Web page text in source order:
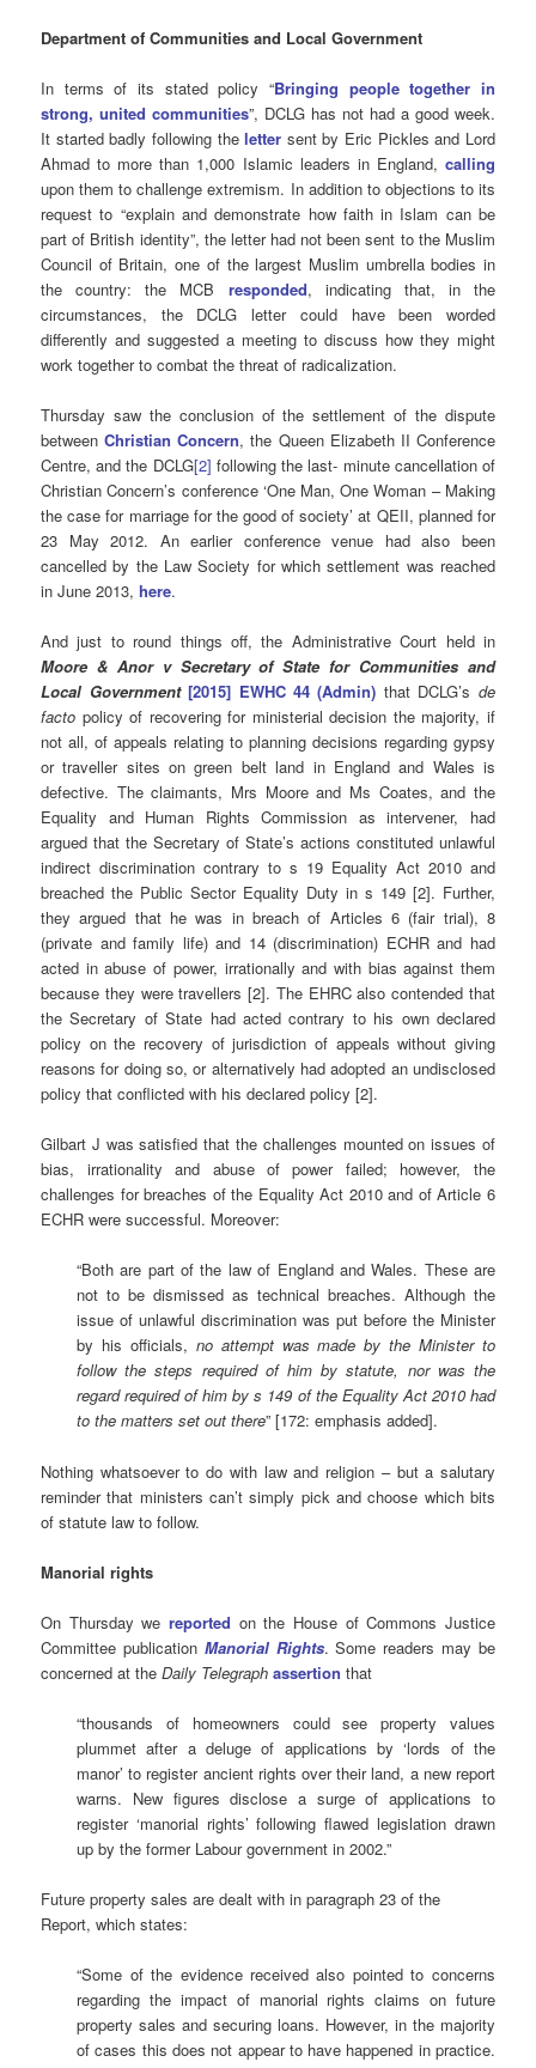
Department of Communities and Local Government
In terms of its stated policy “Bringing people together in
strong, united communities”, DCLG has not had a good week.
It started badly following theletter sent by Eric Pickles and Lord
Ahmad to more than 1,000 Islamic leaders in England, calling
upon them to challenge extremism. In addition to objections to its
request to “explain and demonstrate how faith in Islam can be
part of British identity”, the letter had not been sent to the Muslim
Council of Britain, one of the largest Muslim umbrella bodies in
the country: the MCB responded, indicating that, in the
circumstances, the DCLG letter could have been worded
differently and suggested a meeting to discuss how they might
work together to combat the threat of radicalization.
Thursday saw the conclusion of the settlement of the dispute
betweenChristian Concern, the Queen Elizabeth II Conference
Centre, and the DCLG[2] following the last- minute cancellation of
Christian Concern’s conference ‘One Man, One Woman – Making
the case for marriage for the good of society’ at QEII, planned for
23 May 2012. An earlier conference venue had also been
cancelled by the Law Society for which settlement was reached
in June 2013,here.
And just to round things off, the Administrative Court held in
Moore & Anor v Secretary of State for Communities and
Local Government[2015] EWHC 44 (Admin) that DCLG’s de
facto policy of recovering for ministerial decision the majority, if
not all, of appeals relating to planning decisions regarding gypsy
or traveller sites on green belt land in England and Wales is
defective. The claimants, Mrs Moore and Ms Coates, and the
Equality and Human Rights Commission as intervener, had
argued that the Secretary of State’s actions constituted unlawful
indirect discrimination contrary to s 19 Equality Act 2010 and
breached the Public Sector Equality Duty in s 149 [2]. Further,
they argued that he was in breach of Articles 6 (fair trial), 8
(private and family life) and 14 (discrimination) ECHR and had
acted in abuse of power, irrationally and with bias against them
because they were travellers [2]. The EHRC also contended that
the Secretary of State had acted contrary to his own declared
policy on the recovery of jurisdiction of appeals without giving
reasons for doing so, or alternatively had adopted an undisclosed
policy that conflicted with his declared policy [2].
Gilbart J was satisfied that the challenges mounted on issues of
bias, irrationality and abuse of power failed; however, the
challenges for breaches of the Equality Act 2010 and of Article 6
ECHR were successful. Moreover:
“Both are part of the law of England and Wales. These are
not to be dismissed as technical breaches. Although the
issue of unlawful discrimination was put before the Minister
by his officials, no attempt was made by the Minister to
follow the steps required of him by statute, nor was the
regard required of him by s 149 of the Equality Act 2010 had
to the matters set out there” [172: emphasis added].
Nothing whatsoever to do with law and religion – but a salutary
reminder that ministers can’t simply pick and choose which bits
of statute law to follow.
Manorial rights
On Thursday wereported on the House of Commons Justice
Committee publication Manorial Rights. Some readers may be
concerned at theDaily Telegraphassertion that
“thousands of homeowners could see property values
plummet after a deluge of applications by ‘lords of the
manor’ to register ancient rights over their land, a new report
warns. New figures disclose a surge of applications to
register ‘manorial rights’ following flawed legislation drawn
up by the former Labour government in 2002.”
Future property sales are dealt with in paragraph 23 of the
Report, which states:
“Some of the evidence received also pointed to concerns
regarding the impact of manorial rights claims on future
property sales and securing loans. However, in the majority
of cases this does not appear to have happened in practice.